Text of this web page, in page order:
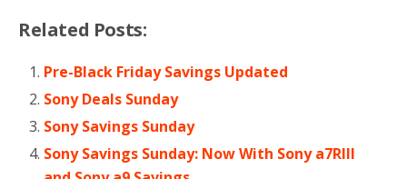
Related Posts:
Pre-Black Friday Savings Updated
Sony Deals Sunday
Sony Savings Sunday
Sony Savings Sunday: Now With Sony a7RIII